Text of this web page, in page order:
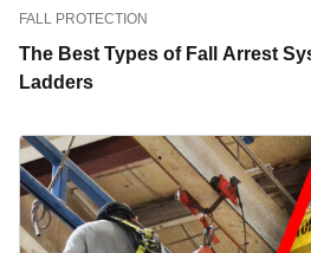
FALL PROTECTION
The Best Types of Fall Arrest
Ladders